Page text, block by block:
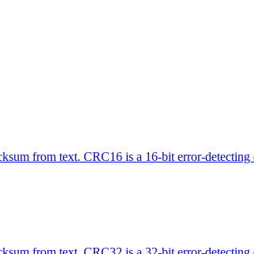
from text. CRC16 is a 16-bit error-